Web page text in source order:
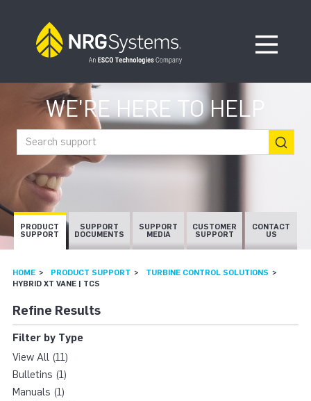
Open
WE'RE HERE TO HELP
Search support
PRODUCT
SUPPORT
SUPPORT
DOCUMENTS
SUPPORT
MEDIA
CUSTOMER
SUPPORT
CONTACT
US
HOME PRODUCT SUPPORT
TURBINE CONTROL SOLUTIONS
HYBRID XT VANE | TCS
HYBRID XT VANE |
Refine Results
Filter by Type
View All (11)
Bulletins (1)
Manuals (1)